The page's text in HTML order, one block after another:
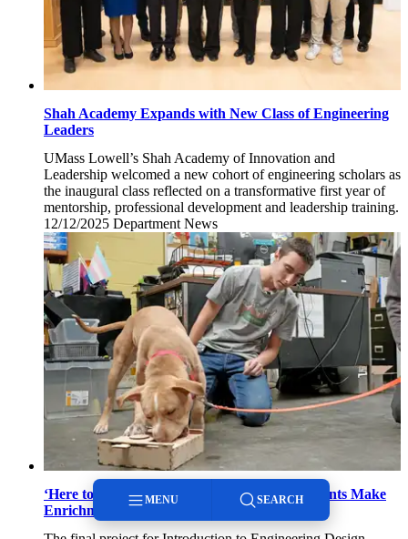
Shah Academy Expands with New Class of Engineering
Leaders
UMass Lowell’s Shah Academy of Innovation and
Leadership welcomed a new cohort of engineering scholars as
the inaugural class reflected on a transformative first year of
mentorship, professional development and leadership training.
12/12/2025 Friday,
December
Department News
‘Here to Better the World’: Engineering Students Make
Enrichment Toys for Local Animal Rescues
MENU SEARCH